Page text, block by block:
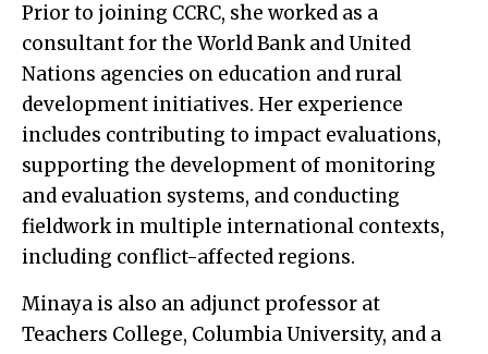
Prior to joining CCRC, she worked as a
consultant for the World Bank and United
Nations agencies on education and rural
development initiatives. Her experience
includes contributing to impact evaluations,
supporting the development of monitoring
and evaluation systems, and conducting
fieldwork in multiple international contexts,
including conflict-affected regions.
Minaya is also an adjunct professor at
Teachers College, Columbia University, and a